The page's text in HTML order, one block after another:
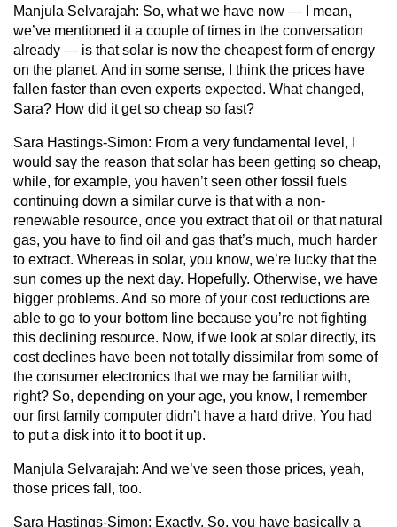
Manjula Selvarajah: So, what we have now — I mean,
we’ve mentioned it a couple of times in the conversation
already — is that solar is now the cheapest form of energy
on the planet. And in some sense, I think the prices have
fallen faster than even experts expected. What changed,
Sara? How did it get so cheap so fast?
Sara Hastings-Simon: From a very fundamental level, I
would say the reason that solar has been getting so cheap,
while, for example, you haven’t seen other fossil fuels
continuing down a similar curve is that with a non-
renewable resource, once you extract that oil or that natural
gas, you have to find oil and gas that’s much, much harder
to extract. Whereas in solar, you know, we’re lucky that the
sun comes up the next day. Hopefully. Otherwise, we have
bigger problems. And so more of your cost reductions are
able to go to your bottom line because you’re not fighting
this declining resource. Now, if we look at solar directly, its
cost declines have been not totally dissimilar from some of
the consumer electronics that we may be familiar with,
right? So, depending on your age, you know, I remember
our first family computer didn’t have a hard drive. You had
to put a disk into it to boot it up.
Manjula Selvarajah: And we’ve seen those prices, yeah,
those prices fall, too.
Sara Hastings-Simon: Exactly. So, you have basically a